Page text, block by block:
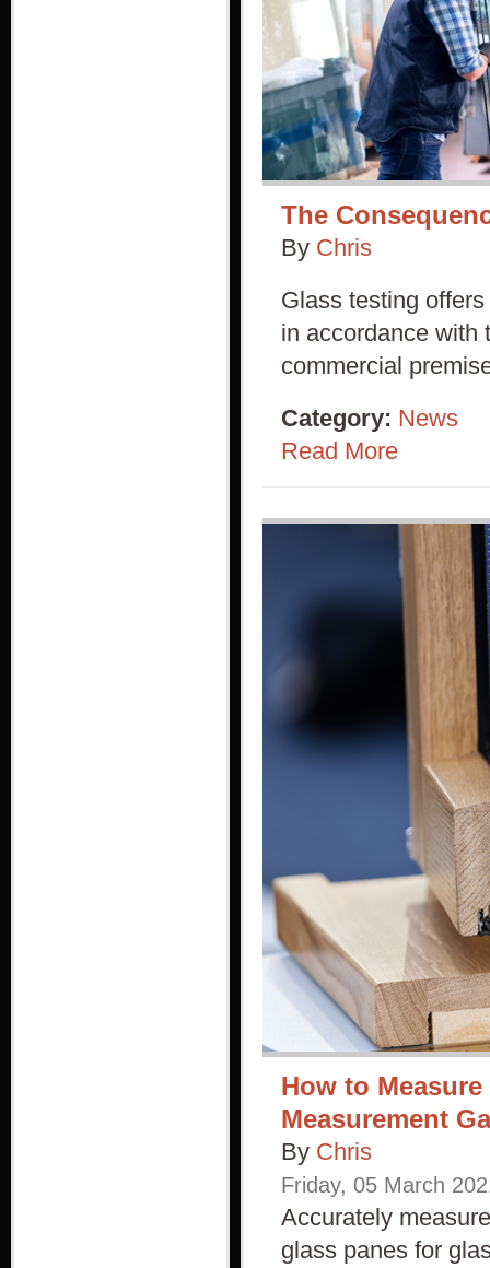
The
By Chris
Glass testing
in accordance with
commercial
Category: News
Read More
How to
Measurement
By Chris
Friday, 05 March
Accurately
glass panes for